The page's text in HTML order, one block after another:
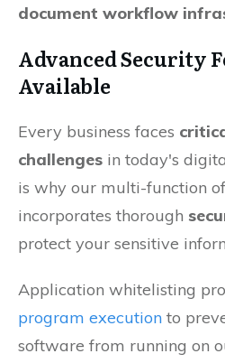
document workflow
Advanced Security
Available
Every business faces
challenges in today's
is why our multi-function
incorporates thorough
protect your sensitive
Application whitelisting
program execution to
software from running on